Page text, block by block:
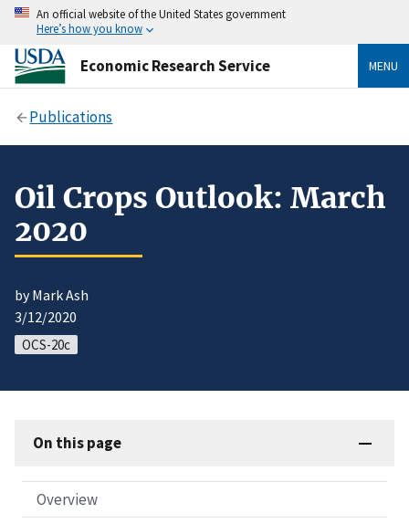
An official website of the United States government
Here’s how you know
Economic Research Service MENU
Publications
Oil Crops Outlook: March
2020
by Mark Ash
3/12/2020
OCS-20c
On this page
Overview